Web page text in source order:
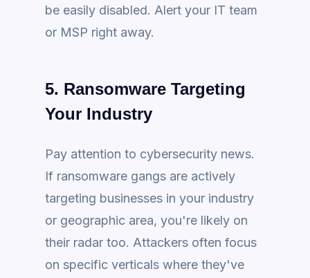
be easily disabled. Alert your IT team
or MSP right away.
5. Ransomware Targeting
Your Industry
Pay attention to cybersecurity news.
If ransomware gangs are actively
targeting businesses in your industry
or geographic area, you're likely on
their radar too. Attackers often focus
on specific verticals where they've